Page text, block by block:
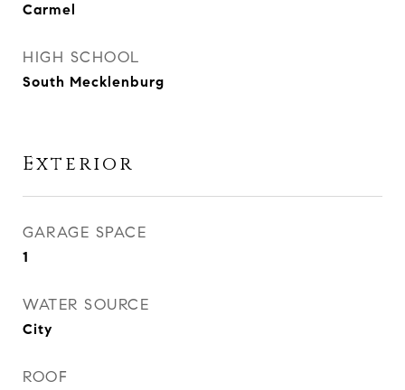
Carmel
HIGH SCHOOL
South Mecklenburg
Exterior
GARAGE SPACE
1
WATER SOURCE
City
ROOF